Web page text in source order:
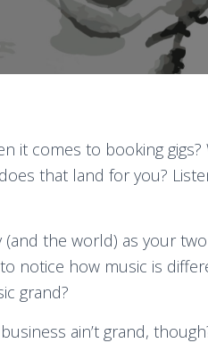
it comes to booking
that land for you?
the world) as your
to notice how music is
grand?
ain’t grand,